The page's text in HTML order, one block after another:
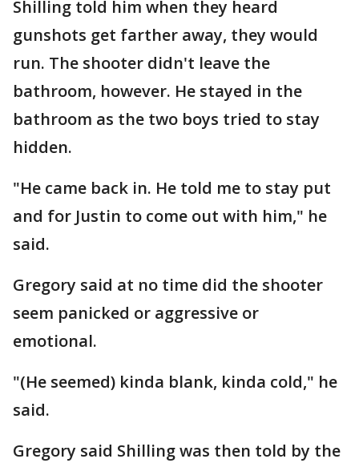
Shilling told him when they heard
gunshots get farther away, they would
run. The shooter didn't leave the
bathroom, however. He stayed in the
bathroom as the two boys tried to stay
hidden.
"He came back in. He told me to stay put
and for Justin to come out with him," he
said.
Gregory said at no time did the shooter
seem panicked or aggressive or
emotional.
"(He seemed) kinda blank, kinda cold," he
said.
Gregory said Shilling was then told by the